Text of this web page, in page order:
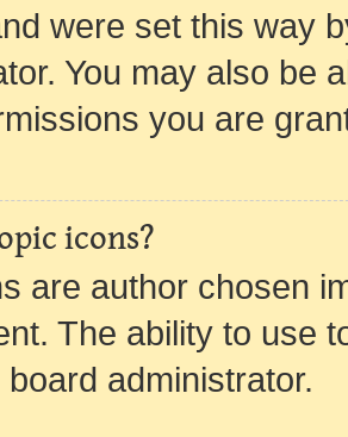
were set this way
You may also be
you are
icons?
are author chosen
The ability to use
administrator.